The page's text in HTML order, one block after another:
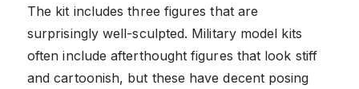
The kit includes three figures that are
surprisingly well-sculpted. Military model kits
often include afterthought figures that look stiff
and cartoonish, but these have decent posing